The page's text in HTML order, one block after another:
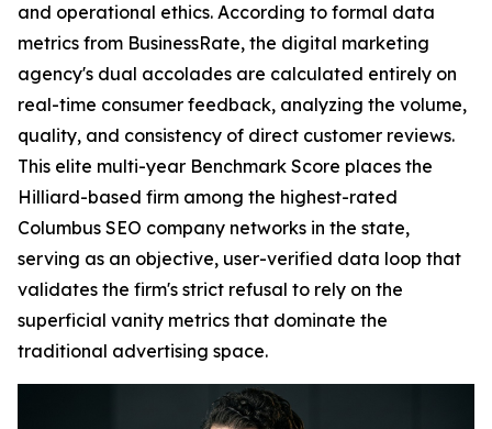
and operational ethics. According to formal data
metrics from BusinessRate, the digital marketing
agency's dual accolades are calculated entirely on
real-time consumer feedback, analyzing the volume,
quality, and consistency of direct customer reviews.
This elite multi-year Benchmark Score places the
Hilliard-based firm among the highest-rated
Columbus SEO company networks in the state,
serving as an objective, user-verified data loop that
validates the firm's strict refusal to rely on the
superficial vanity metrics that dominate the
traditional advertising space.